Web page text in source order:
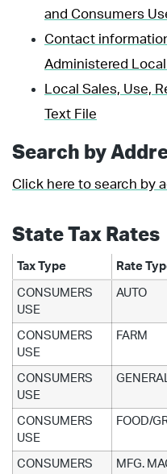
and Consumers
Contact
Administered
Local Sales, Use,
Text File
Search by
Click here to search by
State Tax Rates
Tax Type Rate
CONSUMERS
USE
AUTO
CONSUMERS
USE
FARM
CONSUMERS
USE
GENERAL
CONSUMERS
USE
FOOD/
CONSUMERS
MFG.